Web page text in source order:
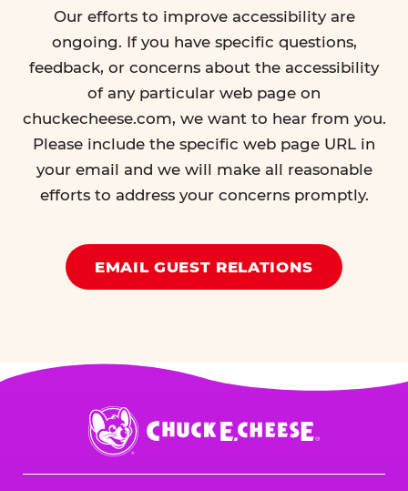
Our efforts to improve accessibility are
ongoing. If you have specific questions,
feedback, or concerns about the accessibility
of any particular web page on
chuckecheese.com, we want to hear from you.
Please include the specific web page URL in
your email and we will make all reasonable
efforts to address your concerns promptly.
EMAIL GUEST RELATIONS
Chuck
E.
Cheese